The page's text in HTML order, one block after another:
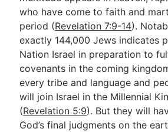
who have come to faith and
period (Revelation 7:9-14).
exactly 144,000 Jews indicates
Nation Israel in preparation to
covenants in the coming
every tribe and language and
will join Israel in the Millennial
(Revelation 5:9). But they will
God’s final judgments on the